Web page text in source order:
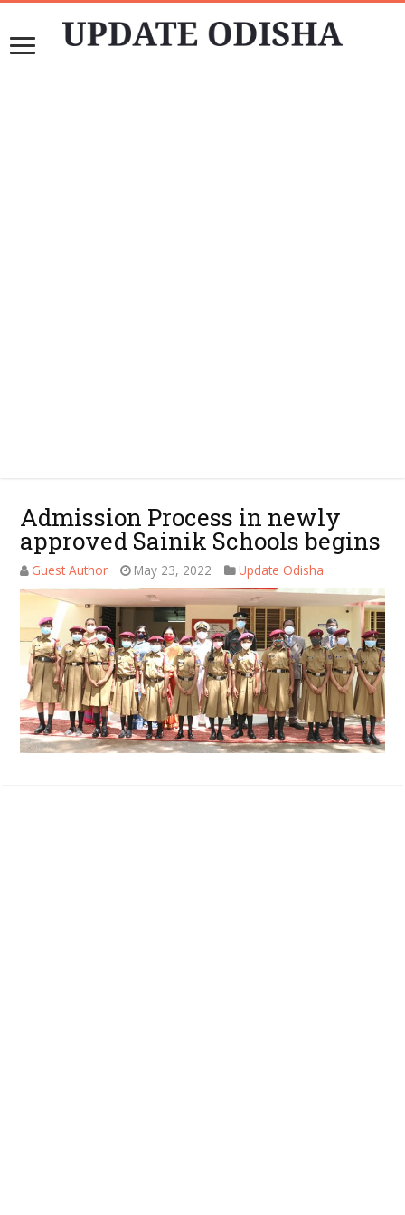
Admission Process in newly
approved Sainik Schools begins
Guest Author May 23, 2022 Update Odisha